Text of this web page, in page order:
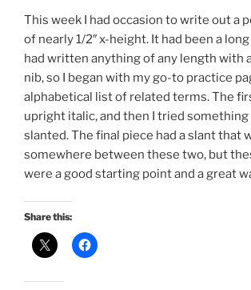
This week I had occasion to write out a
of nearly 1/2″ x-height. It had been a
had written anything of any length with
nib, so I began with my go-to practice
alphabetical list of related terms. The
upright italic, and then I tried something
slanted. The final piece had a slant that
somewhere between these two, but
were a good starting point and a great
Share this: